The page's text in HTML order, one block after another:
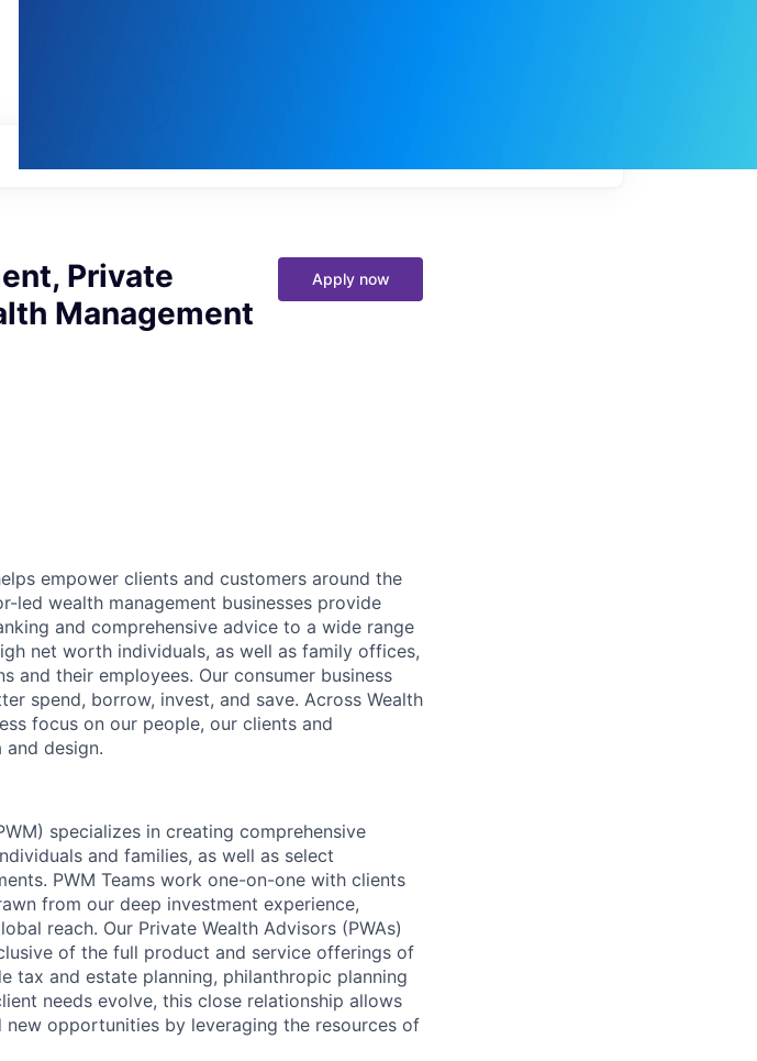
Private
Management
Apply now
empower clients and customers around the
led wealth management businesses provide
and comprehensive advice to a wide range
net worth individuals, as well as family offices,
and their employees. Our consumer business
spend, borrow, invest, and save. Across Wealth
focus on our people, our clients and
design.
specializes in creating comprehensive
and families, as well as select
PWM Teams work one-on-one with clients
from our deep investment experience,
reach. Our Private Wealth Advisors (PWAs)
of the full product and service offerings of
tax and estate planning, philanthropic planning
needs evolve, this close relationship allows
opportunities by leveraging the resources of